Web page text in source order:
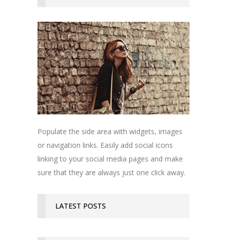
Populate the side area with widgets, images
or navigation links. Easily add social icons
linking to your social media pages and make
sure that they are always just one click away.
LATEST POSTS